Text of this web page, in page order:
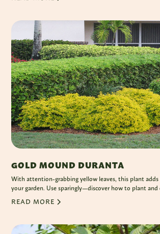
GOLD MOUND DURANTA
With attention-grabbing yellow leaves, this plant
your garden. Use sparingly—discover how to plant and
READ MORE